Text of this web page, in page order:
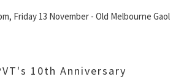
Friday 13 November - Old Melbourne Gaol
10th Anniversary